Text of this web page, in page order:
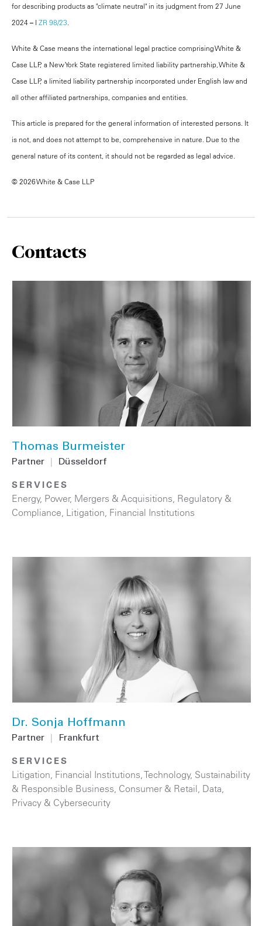
for describing products as "climate neutral" in its judgment from 27 June
2024 – I ZR 98/23.
White & Case means the international legal practice comprising White &
Case LLP, a New York State registered limited liability partnership, White &
Case LLP, a limited liability partnership incorporated under English law and
all other affiliated partnerships, companies and entities.
This article is prepared for the general information of interested persons. It
is not, and does not attempt to be, comprehensive in nature. Due to the
general nature of its content, it should not be regarded as legal advice.
© 2026 White & Case LLP
Contacts
Thomas Burmeister
Partner Düsseldorf
SERVICES
Energy, Power, Mergers & Acquisitions Regulatory &
Compliance Litigation Financial Institutions
Dr. Sonja Hoffmann
Partner Frankfurt
SERVICES
Litigation Financial Institutions ,Technology, Sustainability
& Responsible Business Consumer & Retail Data,
Privacy & Cybersecurity